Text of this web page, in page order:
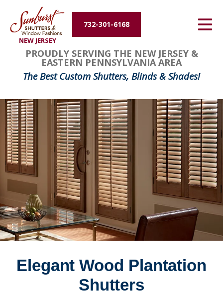
NEW JERSEY
732-301-6168
Energy Efficiency
About Us
Contact Us
PROUDLY SERVING THE NEW JERSEY &
EASTERN PENNSYLVANIA AREA
The Best Custom Shutters, Blinds & Shades!
Elegant Wood Plantation
Shutters